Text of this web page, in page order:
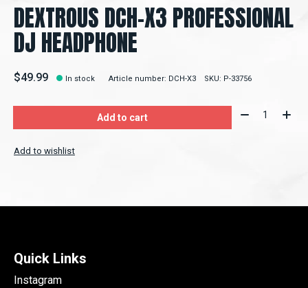
DEXTROUS DCH-X3 PROFESSIONAL
DJ HEADPHONE
$49.99 In stock Article number: DCH-X3 SKU: P-33756
Add to cart Quantity:
Add to wishlist
Quick Links
Instagram